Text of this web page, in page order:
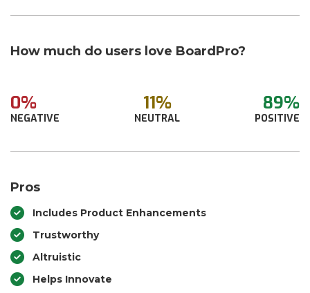
How much do users love BoardPro?
0%
NEGATIVE
11%
NEUTRAL
89%
POSITIVE
Pros
Includes Product Enhancements
Trustworthy
Altruistic
Helps Innovate